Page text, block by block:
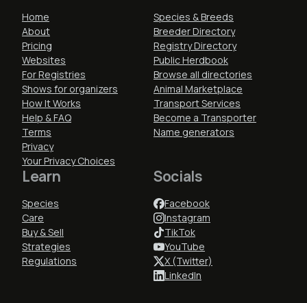
Home
About
Pricing
Websites
For Registries
Shows for organizers
How It Works
Help & FAQ
Terms
Privacy
Your Privacy Choices
Species & Breeds
Breeder Directory
Registry Directory
Public Herdbook
Browse all directories
Animal Marketplace
Transport Services
Become a Transporter
Name generators
Learn
Species
Care
Buy & Sell
Strategies
Regulations
Socials
Facebook
Instagram
TikTok
YouTube
X (Twitter)
LinkedIn